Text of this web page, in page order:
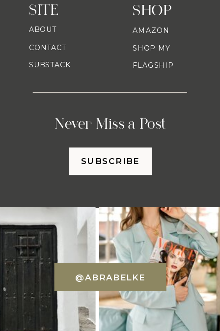
SHOP
Never Miss a Post
AMAZON
SHOP MY
FLAGSHIP
SITE
ABOUT
CONTACT
SUBSTACK
SUBSCRIBE
@ABRABELKE